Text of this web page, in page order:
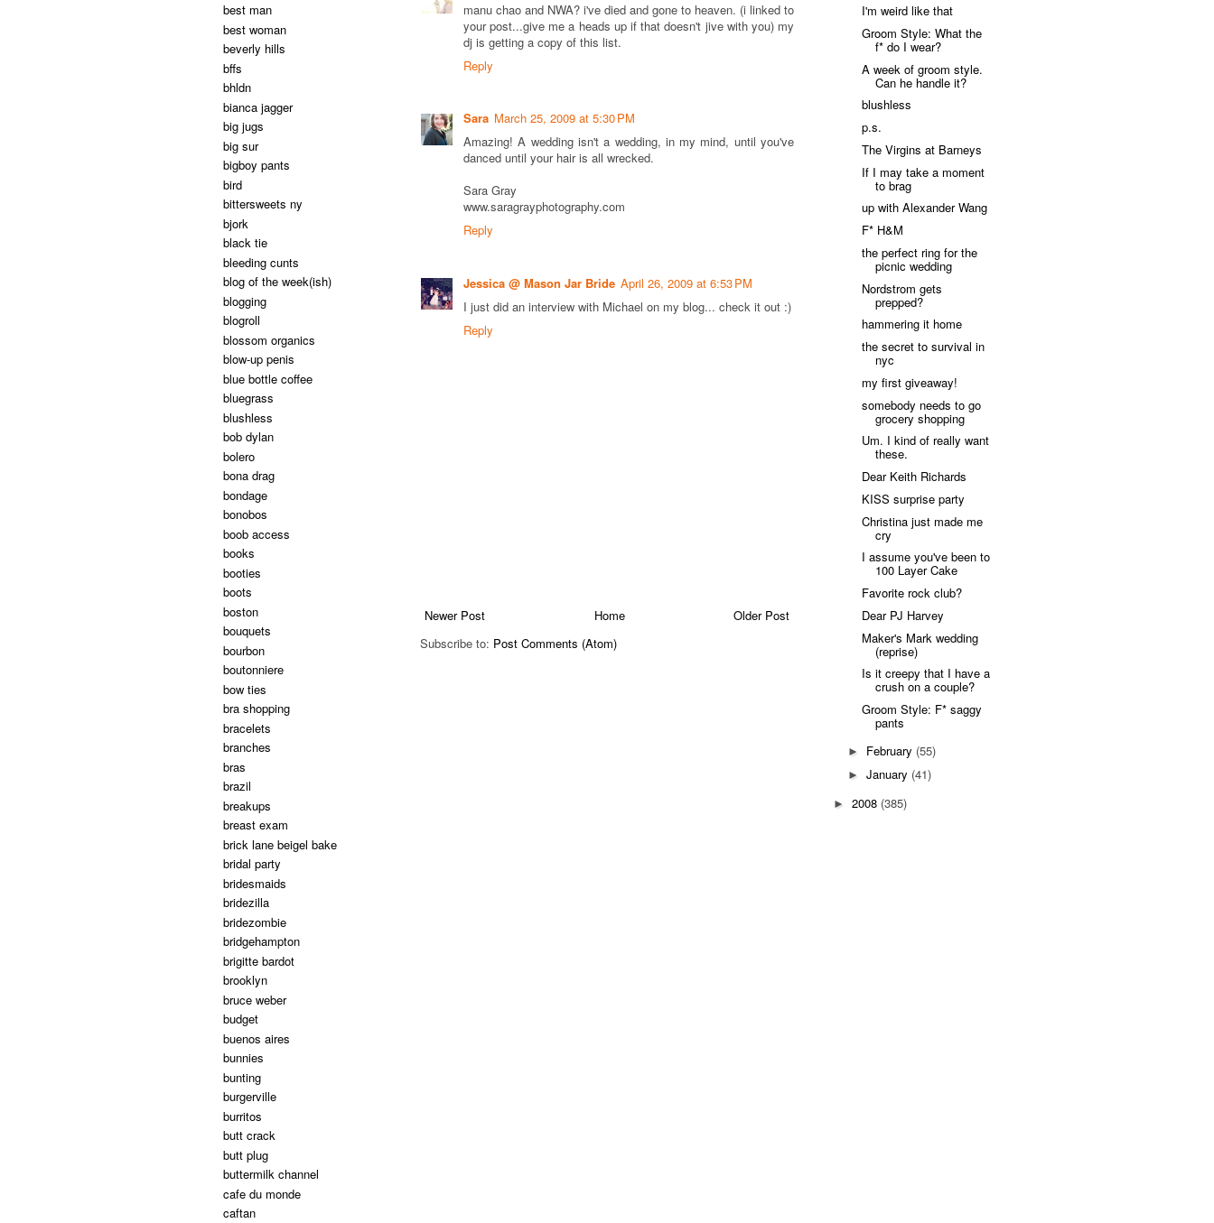
manu chao and NWA? i've died and gone to heaven. (i linked to
your post...give me a heads up if that doesn't jive with you) my
dj is getting a copy of this list.
Reply
Sara March 25, 2009 at 5:30 PM
Amazing! A wedding isn't a wedding, in my mind, until you've
danced until your hair is all wrecked.
Sara Gray
www.saragrayphotography.com
Reply
Jessica @ Mason Jar Bride April 26, 2009 at 6:53 PM
I just did an interview with Michael on my blog... check it out :)
Reply
Newer Post Older Post
Home
Subscribe to: Post Comments (Atom)
best man
best woman
beverly hills
bffs
bhldn
bianca jagger
big jugs
big sur
bigboy pants
bird
bittersweets ny
bjork
black tie
bleeding cunts
blog of the week(ish)
blogging
blogroll
blossom organics
blow-up penis
blue bottle coffee
bluegrass
blushless
bob dylan
bolero
bona drag
bondage
bonobos
boob access
books
booties
boots
boston
bouquets
bourbon
boutonniere
bow ties
bra shopping
bracelets
branches
bras
brazil
breakups
breast exam
brick lane beigel bake
bridal party
bridesmaids
bridezilla
bridezombie
bridgehampton
brigitte bardot
brooklyn
bruce weber
budget
buenos aires
bunnies
bunting
burgerville
burritos
butt crack
butt plug
buttermilk channel
cafe du monde
caftan
I'm weird like that
Groom Style: What the
f* do I wear?
A week of groom style.
Can he handle it?
blushless
p.s.
The Virgins at Barneys
If I may take a moment
to brag
up with Alexander Wang
F* H&M
the perfect ring for the
picnic wedding
Nordstrom gets
prepped?
hammering it home
the secret to survival in
nyc
my first giveaway!
somebody needs to go
grocery shopping
Um. I kind of really want
these.
Dear Keith Richards
KISS surprise party
Christina just made me
cry
I assume you've been to
100 Layer Cake
Favorite rock club?
Dear PJ Harvey
Maker's Mark wedding
(reprise)
Is it creepy that I have a
crush on a couple?
Groom Style: F* saggy
pants
► February (55)
► January (41)
► 2008 (385)